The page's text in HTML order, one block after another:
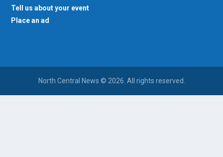
Tell us about your event
Place an ad
North Central News © 2026. All rights reserved.